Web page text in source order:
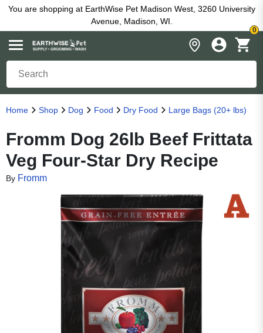
You are shopping at EarthWise Pet Madison West, 3260 University
Avenue, Madison, WI.
0
Home Shop Dog Food Dry Food Large Bags (20+ lbs)
Fromm Dog 26lb Beef Frittata
Veg Four-Star Dry Recipe
By Fromm